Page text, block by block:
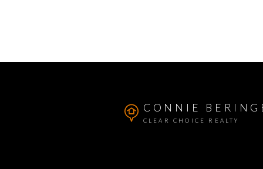
CONNIE
CLEAR CHOICE REALTY